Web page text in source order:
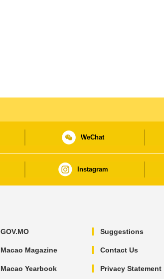
WeChat
Instagram
GOV.MO
Macao Magazine
Macao Yearbook
Suggestions
Contact Us
Privacy Statement